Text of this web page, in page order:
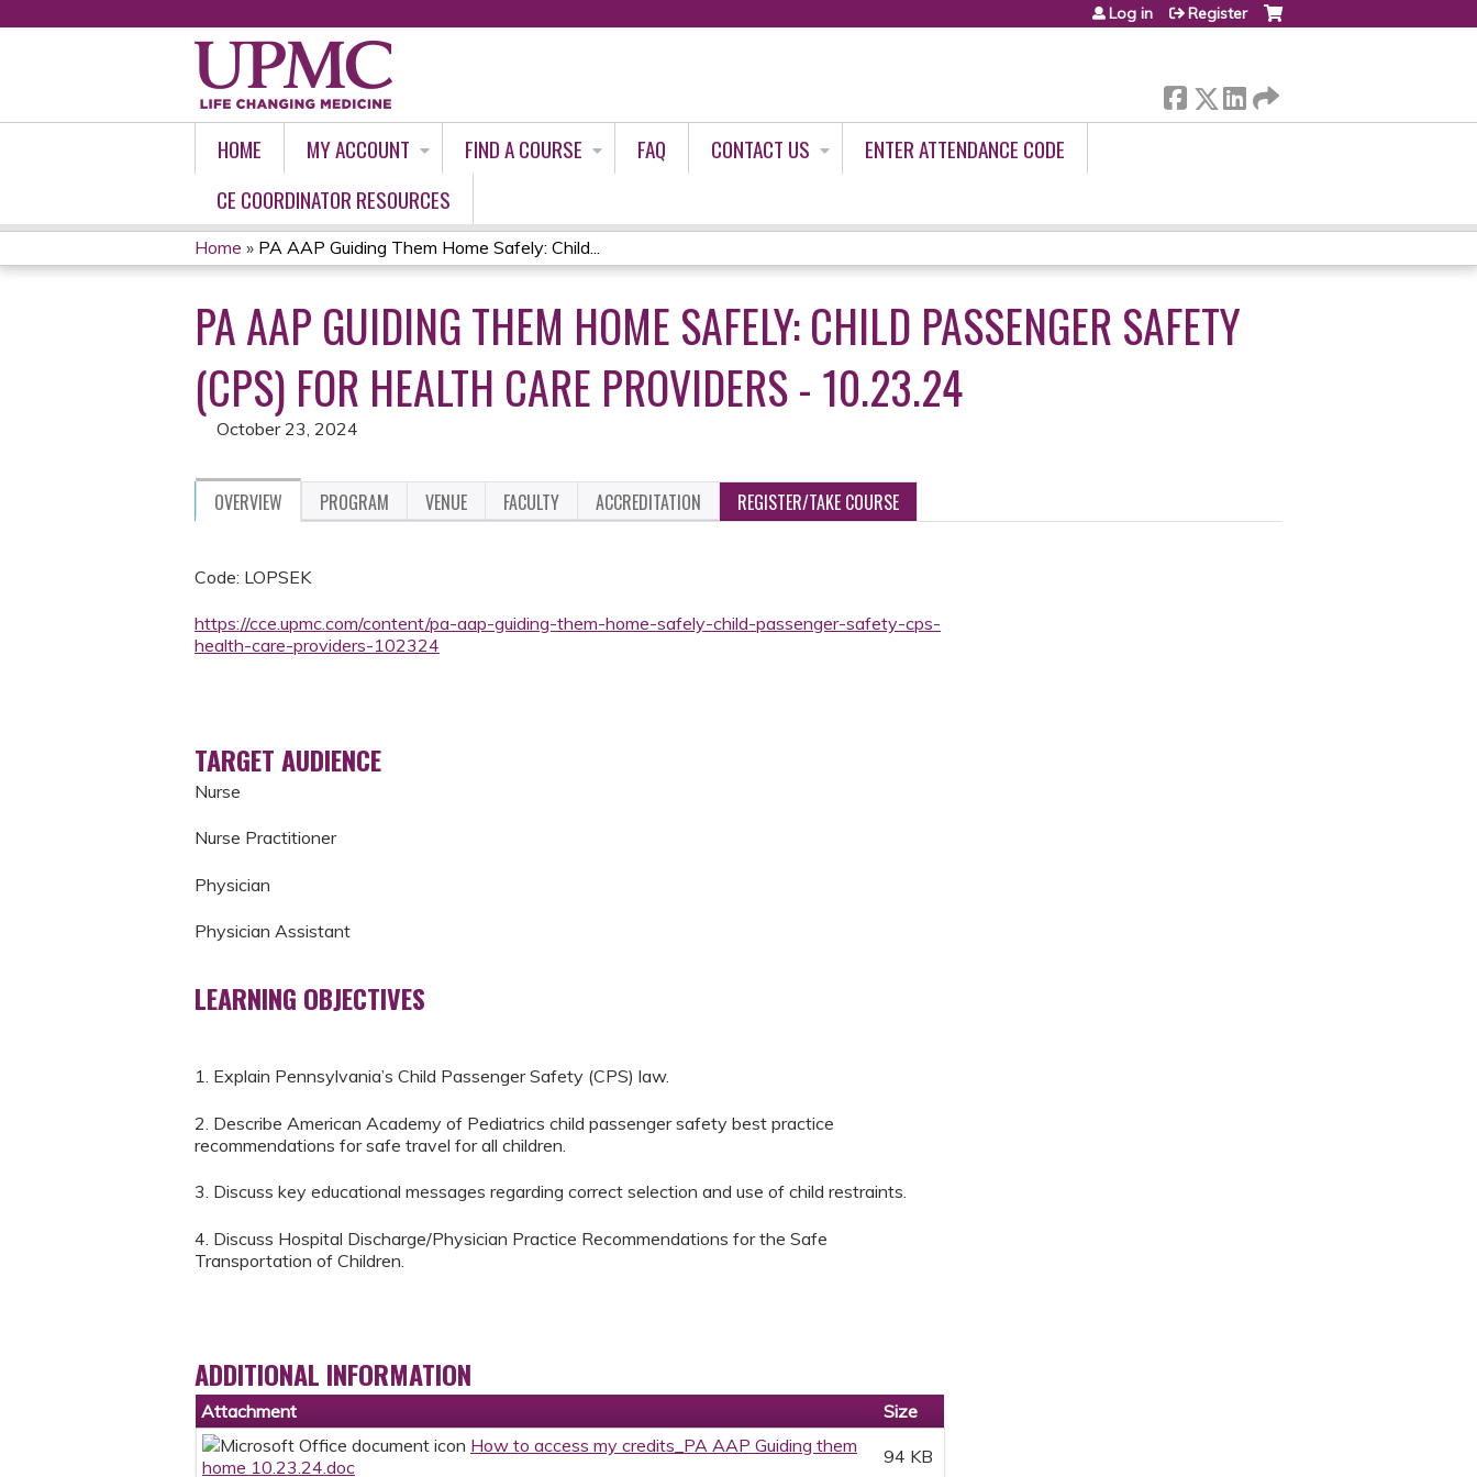
Log in Register
HOME MY ACCOUNT FIND A COURSE FAQ CONTACT US
ENTER ATTENDANCE CODE
CE COORDINATOR RESOURCES
YOU
ARE
HERE
Home » PA AAP Guiding Them Home Safely: Child...
PA AAP GUIDING THEM HOME SAFELY: CHILD PASSENGER SAFETY
(CPS) FOR HEALTH CARE PROVIDERS - 10.23.24
October 23, 2024
OVERVIEW PROGRAM VENUE FACULTY ACCREDITATION REGISTER/TAKE COURSE
Code: LOPSEK
https://cce.upmc.com/content/pa-aap-guiding-them-home-safely-child-passenger-safety-cps-
health-care-providers-102324
TARGET AUDIENCE
Nurse
Nurse Practitioner
Physician
Physician Assistant
LEARNING OBJECTIVES
1. Explain Pennsylvania’s Child Passenger Safety (CPS) law.
2. Describe American Academy of Pediatrics child passenger safety best practice
recommendations for safe travel for all children.
3. Discuss key educational messages regarding correct selection and use of child restraints.
4. Discuss Hospital Discharge/Physician Practice Recommendations for the Safe
Transportation of Children.
ADDITIONAL INFORMATION
Attachment
Size
How to access my credits_PA AAP Guiding them
home 10.23.24.doc
94 KB